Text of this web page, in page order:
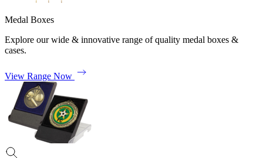
Medal Boxes
Explore our wide & innovative range of quality medal boxes &
cases.
View Range Now